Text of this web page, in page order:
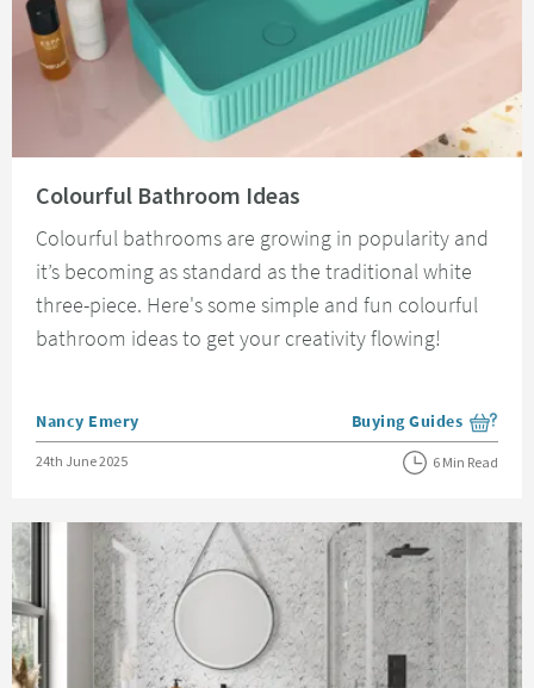
Colourful Bathroom Ideas
Colourful bathrooms are growing in popularity and
it’s becoming as standard as the traditional white
three-piece. Here's some simple and fun colourful
bathroom ideas to get your creativity flowing!
Posted by
Nancy Emery View more blog posts
Buying Guides
Posted on
24th June 2025 6 Min Read